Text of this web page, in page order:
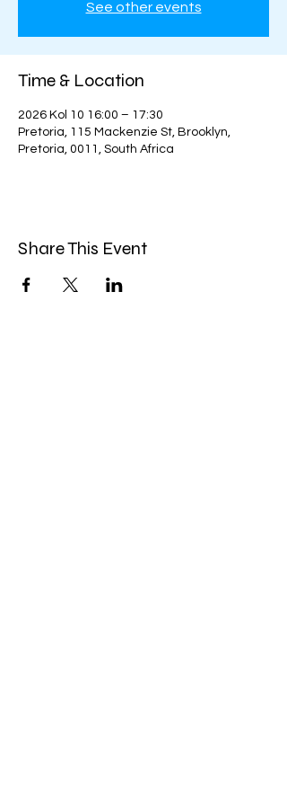
See other events
Time & Location
2026 Kol 10 16:00 – 17:30
Pretoria, 115 Mackenzie St, Brooklyn,
Pretoria, 0011, South Africa
Share This Event